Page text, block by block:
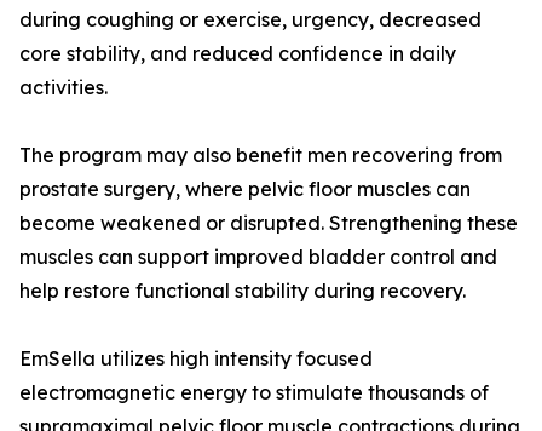
during coughing or exercise, urgency, decreased
core stability, and reduced confidence in daily
activities.
The program may also benefit men recovering from
prostate surgery, where pelvic floor muscles can
become weakened or disrupted. Strengthening these
muscles can support improved bladder control and
help restore functional stability during recovery.
EmSella utilizes high intensity focused
electromagnetic energy to stimulate thousands of